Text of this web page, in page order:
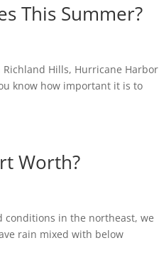
This Summer?
Hills, Hurricane Harbor
know how important it is to
Worth?
conditions in the northeast, we
rain mixed with below